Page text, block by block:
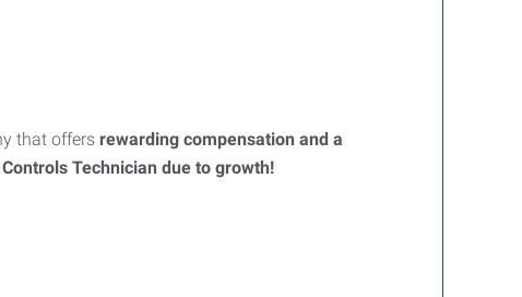
that offers rewarding compensation and a
Controls Technician due to growth!